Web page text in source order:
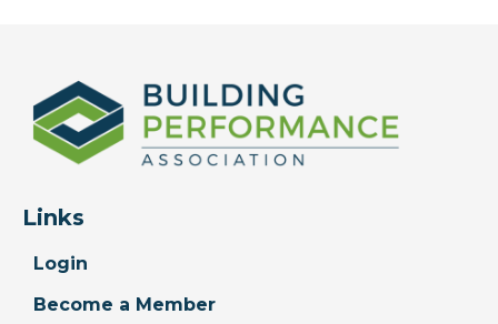
Links
Login
Become a Member